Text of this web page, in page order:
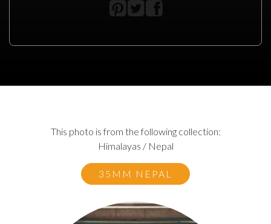
This photo is from the following collection:
Himalayas / Nepal
35MM NEPAL